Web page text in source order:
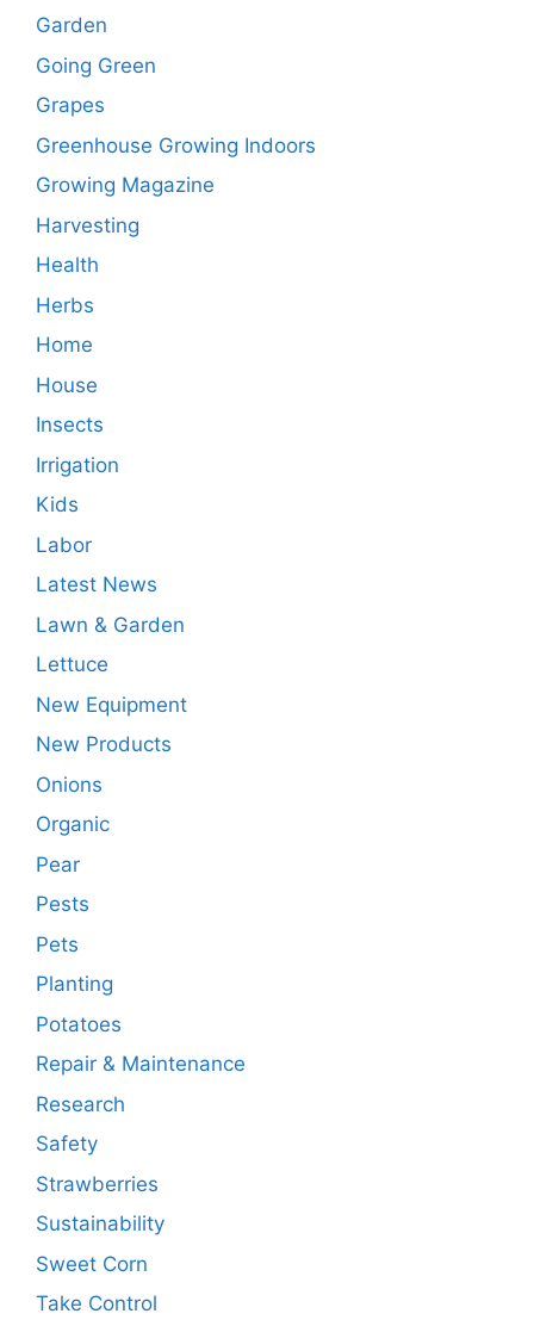
Garden
Going Green
Grapes
Greenhouse Growing Indoors
Growing Magazine
Harvesting
Health
Herbs
Home
House
Insects
Irrigation
Kids
Labor
Latest News
Lawn & Garden
Lettuce
New Equipment
New Products
Onions
Organic
Pear
Pests
Pets
Planting
Potatoes
Repair & Maintenance
Research
Safety
Strawberries
Sustainability
Sweet Corn
Take Control